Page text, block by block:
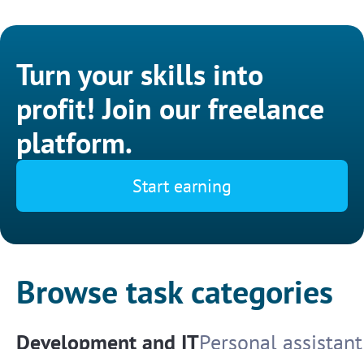
Turn your skills into
profit! Join our freelance
platform.
Start earning
Browse task categories
Development and ITPersonal assistant